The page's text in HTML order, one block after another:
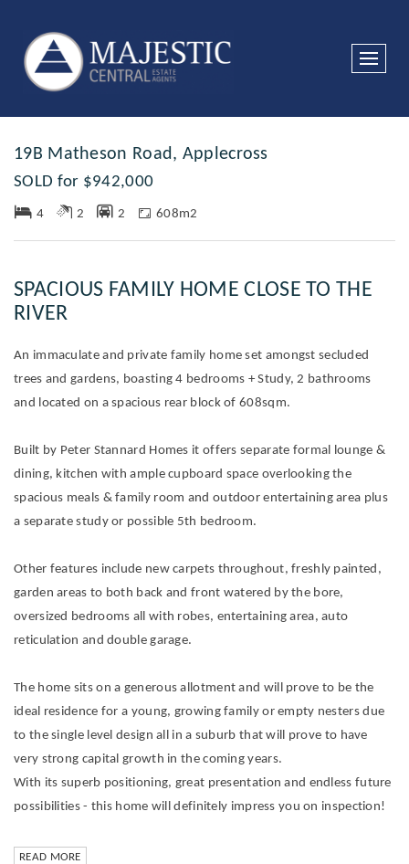
19B Matheson Road, Applecross
SOLD for $942,000
4 2 2 608m2
SPACIOUS FAMILY HOME CLOSE TO THE
RIVER
An immaculate and private family home set amongst secluded
trees and gardens, boasting 4 bedrooms + Study, 2 bathrooms
and located on a spacious rear block of 608sqm.
Built by Peter Stannard Homes it offers separate formal lounge &
dining, kitchen with ample cupboard space overlooking the
spacious meals & family room and outdoor entertaining area plus
a separate study or possible 5th bedroom.
Other features include new carpets throughout, freshly painted,
garden areas to both back and front watered by the bore,
oversized bedrooms all with robes, entertaining area, auto
reticulation and double garage.
The home sits on a generous allotment and will prove to be the
ideal residence for a young, growing family or empty nesters due
to the single level design all in a suburb that will prove to have
very strong capital growth in the coming years.
With its superb positioning, great presentation and endless future
possibilities - this home will definitely impress you on inspection!
READ MORE